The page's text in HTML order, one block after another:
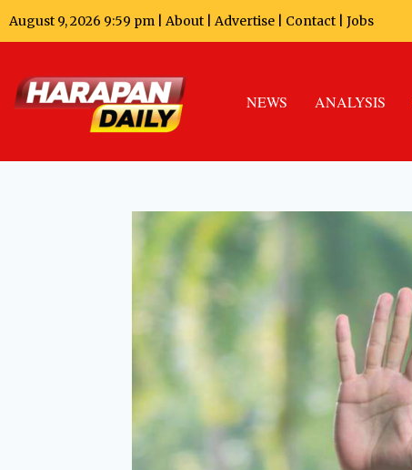
August 9, 2026 9:59 pm | About Advertise Contact Jobs
NEWS ANALYSIS